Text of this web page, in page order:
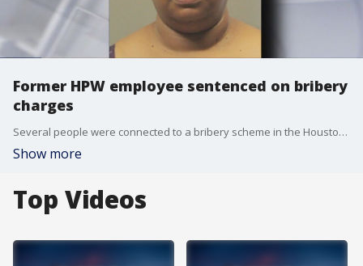
Former HPW employee sentenced on bribery
charges
Several people were connected to a bribery scheme in the Houston Public Works Department and the ringleader recently accepted a plea deal. FOX 26's Shelby Rose has details on the corruption case.
Show more
Top Videos